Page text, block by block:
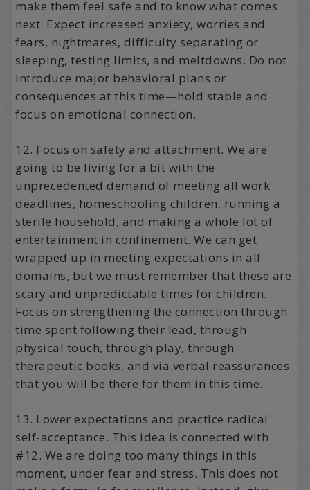
make them feel safe and to know what comes
next. Expect increased anxiety, worries and
fears, nightmares, difficulty separating or
sleeping, testing limits, and meltdowns. Do not
introduce major behavioral plans or
consequences at this time—hold stable and
focus on emotional connection.
12. Focus on safety and attachment. We are
going to be living for a bit with the
unprecedented demand of meeting all work
deadlines, homeschooling children, running a
sterile household, and making a whole lot of
entertainment in confinement. We can get
wrapped up in meeting expectations in all
domains, but we must remember that these are
scary and unpredictable times for children.
Focus on strengthening the connection through
time spent following their lead, through
physical touch, through play, through
therapeutic books, and via verbal reassurances
that you will be there for them in this time.
13. Lower expectations and practice radical
self-acceptance. This idea is connected with
#12. We are doing too many things in this
moment, under fear and stress. This does not